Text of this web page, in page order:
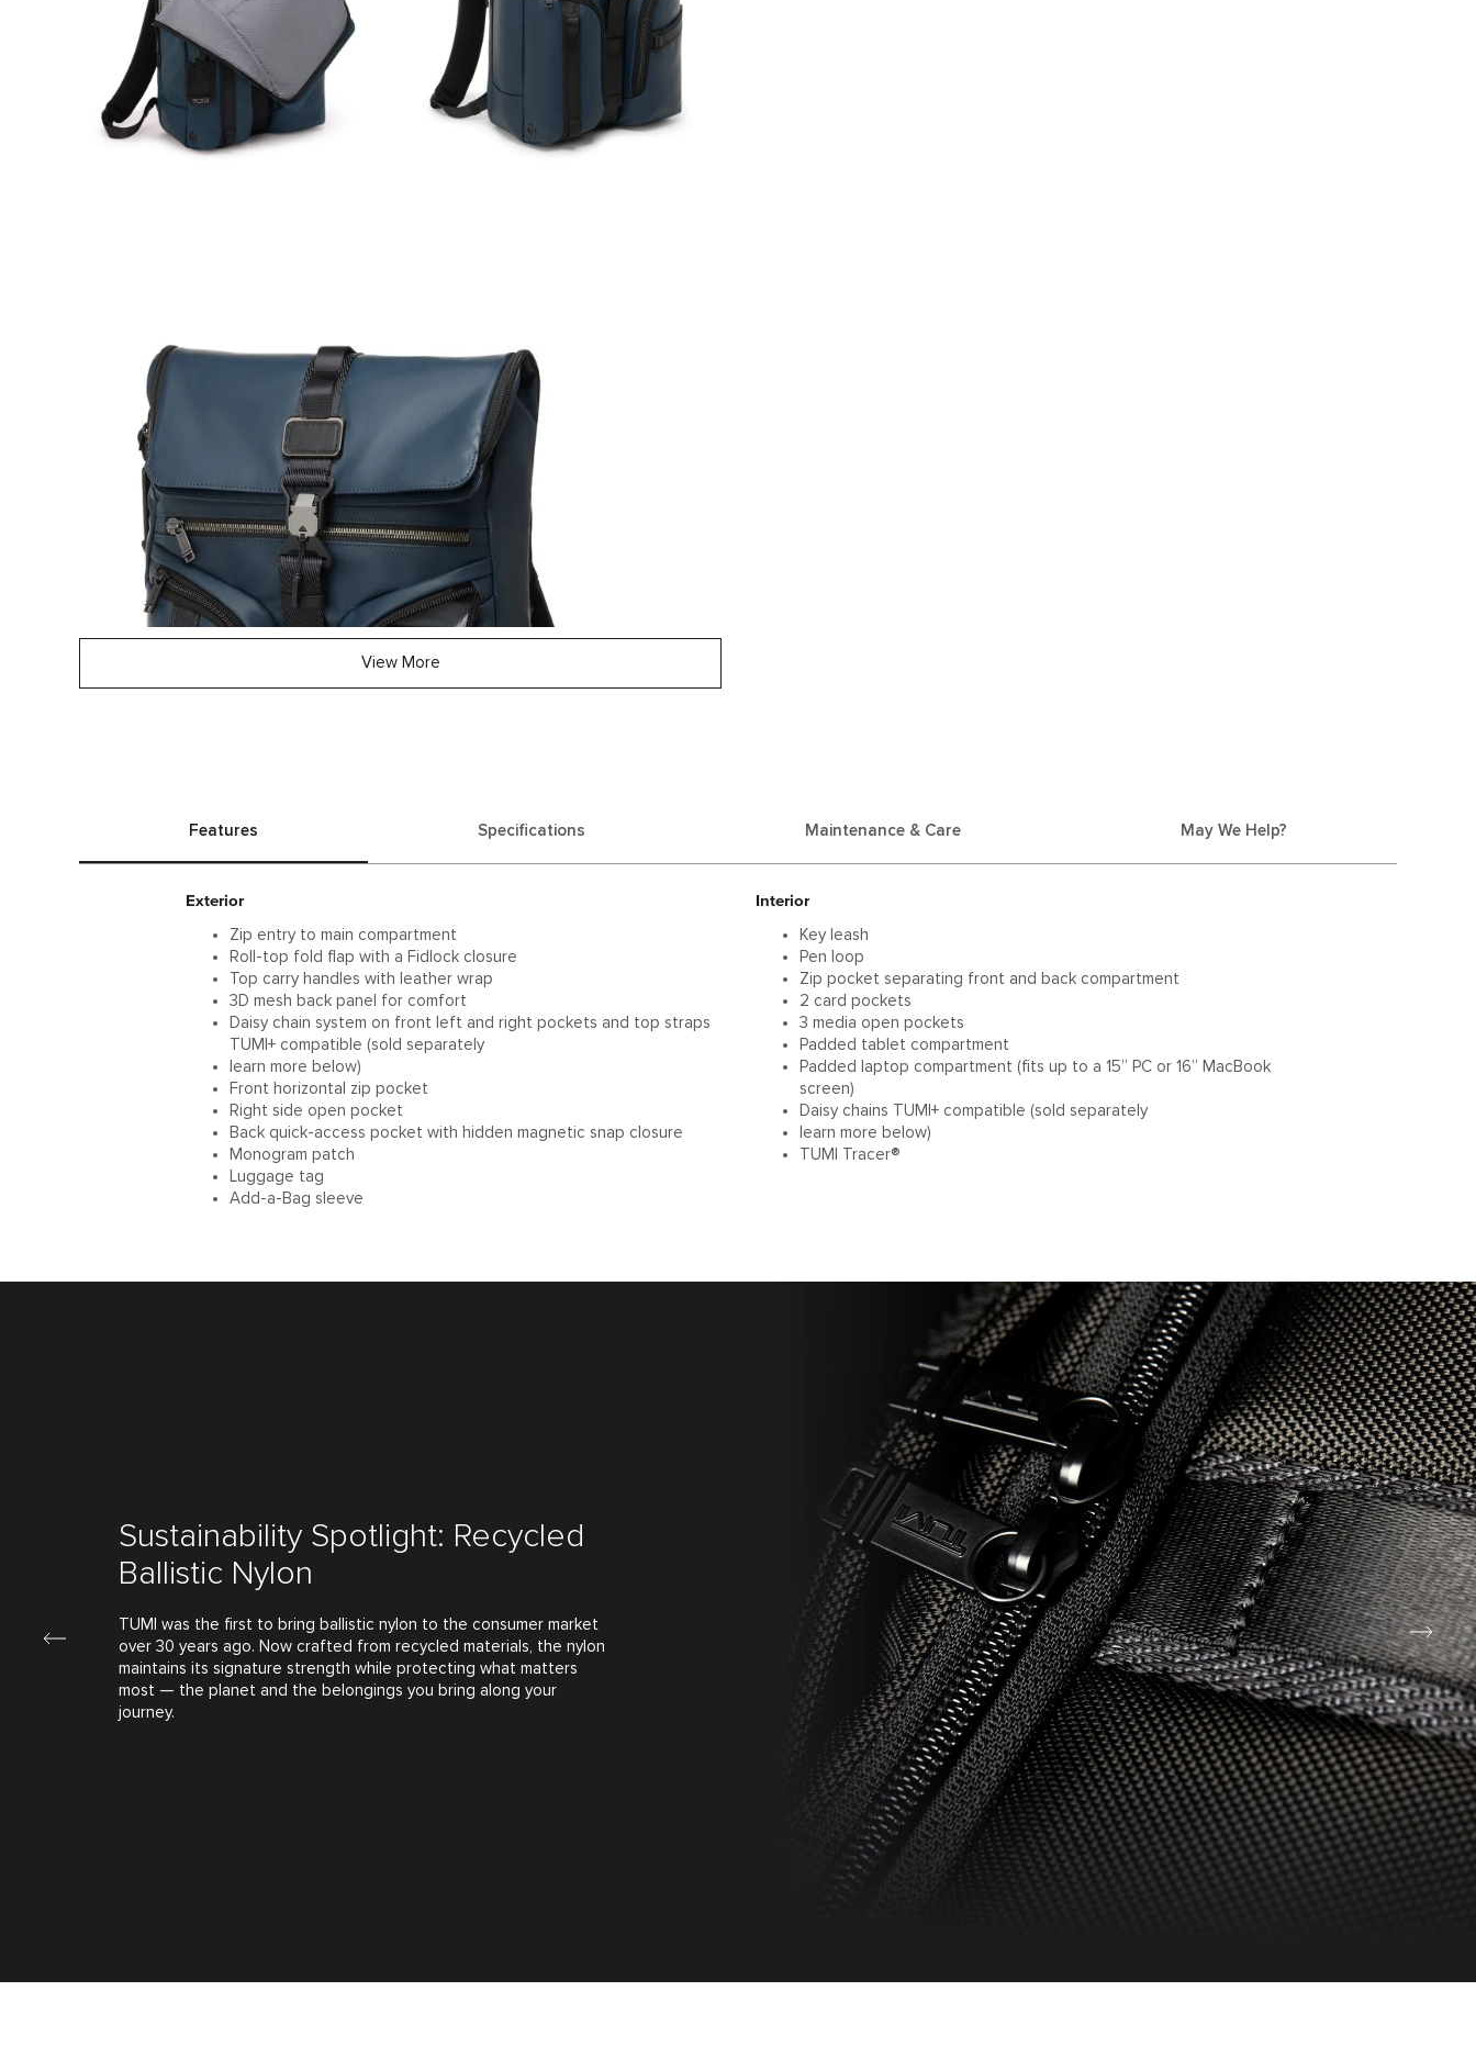
View More
Features Specifications Maintenance & Care May We Help?
Exterior
Zip entry to main compartment
Roll-top fold flap with a Fidlock closure
Top carry handles with leather wrap
3D mesh back panel for comfort
Daisy chain system on front left and right pockets and top straps
TUMI+ compatible (sold separately
learn more below)
Front horizontal zip pocket
Right side open pocket
Back quick-access pocket with hidden magnetic snap closure
Monogram patch
Luggage tag
Add-a-Bag sleeve
Interior
Key leash
Pen loop
Zip pocket separating front and back compartment
2 card pockets
3 media open pockets
Padded tablet compartment
Padded laptop compartment (fits up to a 15” PC or 16” MacBook
screen)
Daisy chains TUMI+ compatible (sold separately
learn more below)
TUMI Tracer®
Sustainability Spotlight: Recycled
Ballistic Nylon
TUMI was the first to bring ballistic nylon to the consumer market
over 30 years ago. Now crafted from recycled materials, the nylon
maintains its signature strength while protecting what matters
most — the planet and the belongings you bring along your
journey.